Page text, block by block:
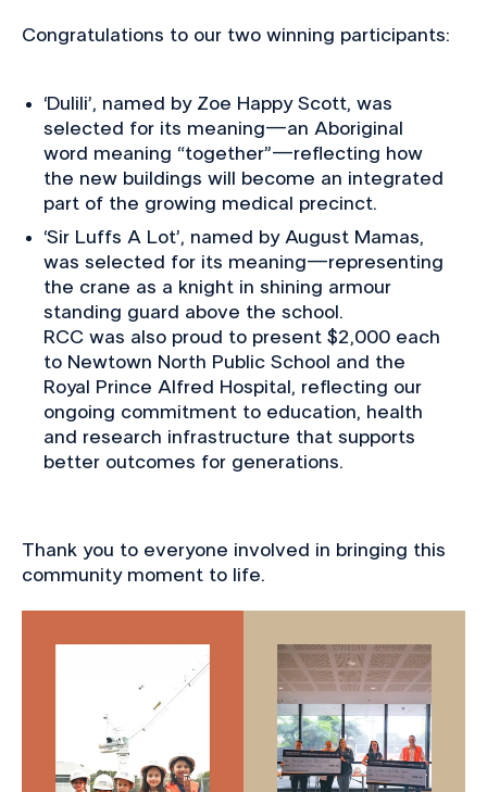
Congratulations to our two winning participants:
‘Dulili’, named by Zoe Happy Scott, was
selected for its meaning—an Aboriginal
word meaning “together”—reflecting how
the new buildings will become an integrated
part of the growing medical precinct.
‘Sir Luffs A Lot’, named by August Mamas,
was selected for its meaning—representing
the crane as a knight in shining armour
standing guard above the school.
RCC was also proud to present $2,000 each
to Newtown North Public School and the
Royal Prince Alfred Hospital, reflecting our
ongoing commitment to education, health
and research infrastructure that supports
better outcomes for generations.
Thank you to everyone involved in bringing this
community moment to life.